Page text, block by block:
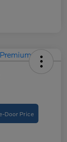
Door Price